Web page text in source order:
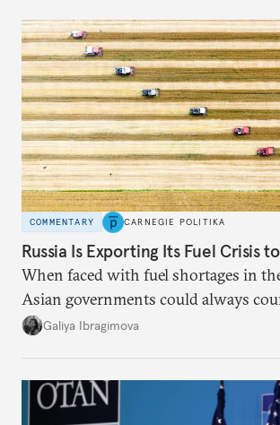
COMMENTARY CARNEGIE POLITIKA
Russia Is Exporting Its Fuel Crisis
When faced with fuel shortages in
Asian governments could always
additional supplies from Moscow.
Galiya Ibragimova